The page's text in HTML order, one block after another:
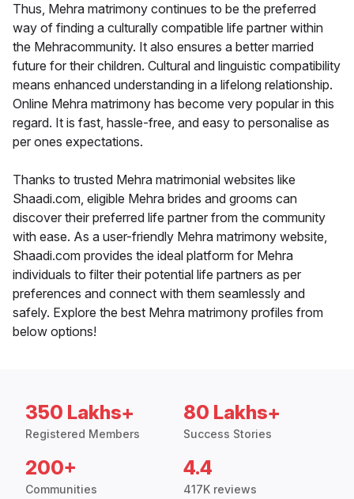
Thus, Mehra matrimony continues to be the preferred
way of finding a culturally compatible life partner within
the Mehracommunity. It also ensures a better married
future for their children. Cultural and linguistic compatibility
means enhanced understanding in a lifelong relationship.
Online Mehra matrimony has become very popular in this
regard. It is fast, hassle-free, and easy to personalise as
per ones expectations.
Thanks to trusted Mehra matrimonial websites like
Shaadi.com, eligible Mehra brides and grooms can
discover their preferred life partner from the community
with ease. As a user-friendly Mehra matrimony website,
Shaadi.com provides the ideal platform for Mehra
individuals to filter their potential life partners as per
preferences and connect with them seamlessly and
safely. Explore the best Mehra matrimony profiles from
below options!
350 Lakhs+
Registered Members
80 Lakhs+
Success Stories
200+
Communities
4.4
417K reviews